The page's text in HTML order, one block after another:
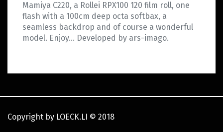
Mamiya C220, a Rollei RPX100 120 film roll, one
flash with a 100cm deep octa softbax, a
seamless backdrop and of course a wonderful
model. Enjoy… Developed by ars-imago.
Copyright by LOECK.LI © 2018